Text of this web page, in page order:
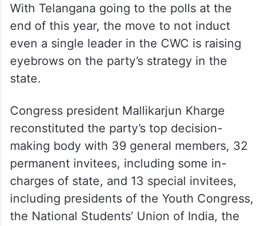
With Telangana going to the polls at the
end of this year, the move to not induct
even a single leader in the CWC is raising
eyebrows on the party’s strategy in the
state.
Congress president Mallikarjun Kharge
reconstituted the party’s top decision-
making body with 39 general members, 32
permanent invitees, including some in-
charges of state, and 13 special invitees,
including presidents of the Youth Congress,
the National Students’ Union of India, the